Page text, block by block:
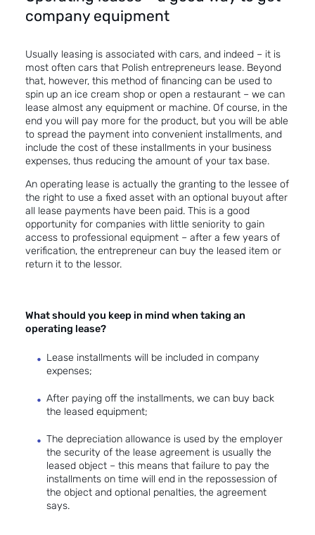
company equipment
Usually leasing is associated with cars, and indeed – it is
most often cars that Polish entrepreneurs lease. Beyond
that, however, this method of financing can be used to
spin up an ice cream shop or open a restaurant – we can
lease almost any equipment or machine. Of course, in the
end you will pay more for the product, but you will be able
to spread the payment into convenient installments, and
include the cost of these installments in your business
expenses, thus reducing the amount of your tax base.
An operating lease is actually the granting to the lessee of
the right to use a fixed asset with an optional buyout after
all lease payments have been paid. This is a good
opportunity for companies with little seniority to gain
access to professional equipment – after a few years of
verification, the entrepreneur can buy the leased item or
return it to the lessor.
What should you keep in mind when taking an
operating lease?
Lease installments will be included in company
expenses;
After paying off the installments, we can buy back
the leased equipment;
The depreciation allowance is used by the employer
the security of the lease agreement is usually the
leased object – this means that failure to pay the
installments on time will end in the repossession of
the object and optional penalties, the agreement
says.